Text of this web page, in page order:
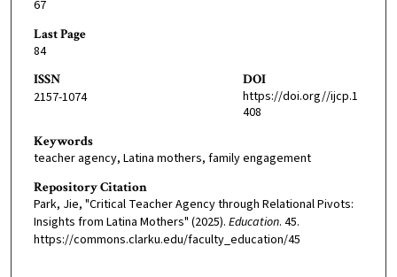
67
Last Page
84
ISSN
2157-1074
DOI
https://doi.org//ijcp.1
408
Keywords
teacher agency, Latina mothers, family engagement
Repository Citation
Park, Jie, "Critical Teacher Agency through Relational Pivots:
Insights from Latina Mothers" (2025). Education. 45.
https://commons.clarku.edu/faculty_education/45